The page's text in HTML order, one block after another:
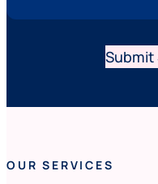
Submit
OUR SERVICES